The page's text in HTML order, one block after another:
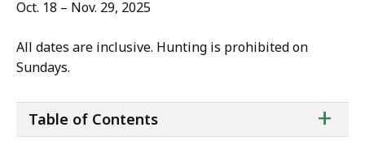
Oct. 18 – Nov. 29, 2025
All dates are inclusive. Hunting is prohibited on
Sundays.
of
+
Table of Contents